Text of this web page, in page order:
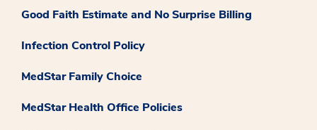
Good Faith Estimate and No Surprise Billing
Infection Control Policy
MedStar Family Choice
MedStar Health Office Policies